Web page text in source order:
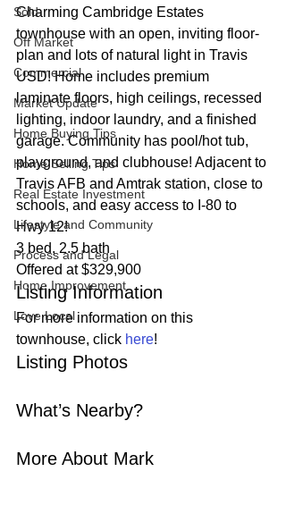
Sold
Off Market
Commercial
Market Update
Home Buying Tips
Home Selling Tips
Real Estate Investment
Lifestyle and Community
Process and Legal
Home Improvement
Love Local
Charming Cambridge Estates
townhouse with an open, inviting floor-
plan and lots of natural light in Travis
USD! Home includes premium
laminate floors, high ceilings, recessed
lighting, indoor laundry, and a finished
garage. Community has pool/hot tub,
playground, and clubhouse! Adjacent to
Travis AFB and Amtrak station, close to
schools, and easy access to I-80 to
Hwy 12!
3 bed, 2.5 bath
Offered at $329,900
Listing Information
For more information on this
townhouse, click here!
Listing Photos
What’s Nearby?
More About Mark